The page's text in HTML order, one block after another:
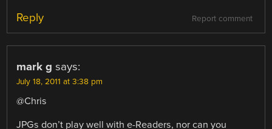
Report comment
Reply
mark g says:
July 18, 2011 at 3:38 pm
@Chris
JPGs don’t play well with e-Readers, nor can you